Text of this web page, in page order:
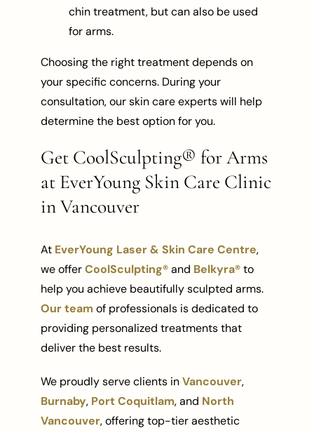
chin treatment, but can also be used
for arms.
Choosing the right treatment depends on
your specific concerns. During your
consultation, our skin care experts will help
determine the best option for you.
Get CoolSculpting® for Arms
at EverYoung Skin Care Clinic
in Vancouver
At EverYoung Laser & Skin Care Centre,
we offerCoolSculpting®and Belkyra®to
help you achieve beautifully sculpted arms.
Our team of professionals is dedicated to
providing personalized treatments that
deliver the best results.
We proudly serve clients inVancouver,
Burnaby, Port Coquitlam, and North
Vancouver, offering top-tier aesthetic